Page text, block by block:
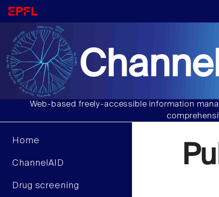
Web-based freely-accessible information
Home
ChannelAID
Drug screening